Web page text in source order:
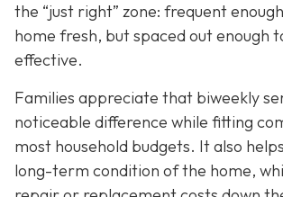
the “just right” zone: frequent
home fresh, but spaced out enough
effective.
Families appreciate that biweekly
noticeable difference while fitting
most household budgets. It also
long-term condition of the home,